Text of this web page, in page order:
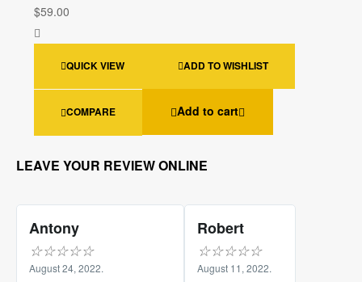
$59.00
QUICK VIEW ADD TO WISHLIST
COMPARE Add to cart
LEAVE YOUR REVIEW ONLINE
Antony
☆☆☆☆☆
August 24, 2022.
Robert
☆☆☆☆☆
August 11, 2022.